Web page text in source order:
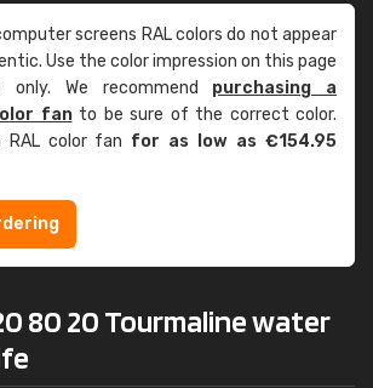
screens RAL colors do not appear
Use the color impression on this page
We recommend purchasing a
fanto be sure of the correct color.
RAL color fan for as low as €154.95
80 20 Tourmaline water